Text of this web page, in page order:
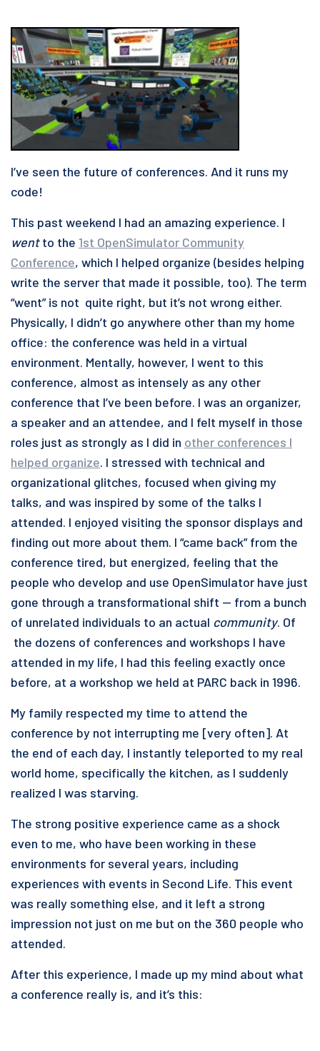
I’ve seen the future of conferences. And it runs my
code!
This past weekend I had an amazing experience. I
wentto the 1st OpenSimulator Community
Conference, which I helped organize (besides helping
write the server that made it possible, too). The term
“went” is not quite right, but it’s not wrong either.
Physically, I didn’t go anywhere other than my home
office: the conference was held in a virtual
environment. Mentally, however, I went to this
conference, almost as intensely as any other
conference that I’ve been before. I was an organizer,
a speaker and an attendee, and I felt myself in those
roles just as strongly as I did in other conferences I
helped organize. I stressed with technical and
organizational glitches, focused when giving my
talks, and was inspired by some of the talks I
attended. I enjoyed visiting the sponsor displays and
finding out more about them. I “came back” from the
conference tired, but energized, feeling that the
people who develop and use OpenSimulator have just
gone through a transformational shift — from a bunch
of unrelated individuals to an actual community. Of
the dozens of conferences and workshops I have
attended in my life, I had this feeling exactly once
before, at a workshop we held at PARC back in 1996.
My family respected my time to attend the
conference by not interrupting me [very often]. At
the end of each day, I instantly teleported to my real
world home, specifically the kitchen, as I suddenly
realized I was starving.
The strong positive experience came as a shock
even to me, who have been working in these
environments for several years, including
experiences with events in Second Life. This event
was really something else, and it left a strong
impression not just on me but on the 360 people who
attended.
After this experience, I made up my mind about what
a conference really is, and it’s this: